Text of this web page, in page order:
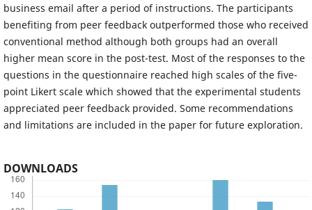
business email after a period of instructions. The participants
benefiting from peer feedback outperformed those who received
conventional method although both groups had an overall
higher mean score in the post-test. Most of the responses to the
questions in the questionnaire reached high scales of the five-
point Likert scale which showed that the experimental students
appreciated peer feedback provided. Some recommendations
and limitations are included in the paper for future exploration.
DOWNLOADS